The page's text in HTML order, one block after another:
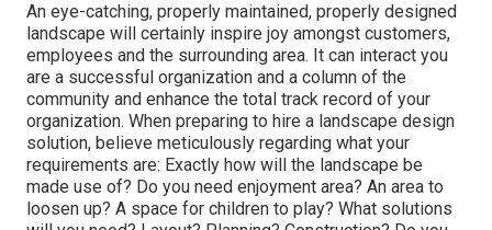
An eye-catching, properly maintained, properly designed
landscape will certainly inspire joy amongst customers,
employees and the surrounding area. It can interact you
are a successful organization and a column of the
community and enhance the total track record of your
organization. When preparing to hire a landscape design
solution, believe meticulously regarding what your
requirements are: Exactly how will the landscape be
made use of? Do you need enjoyment area? An area to
loosen up? A space for children to play? What solutions